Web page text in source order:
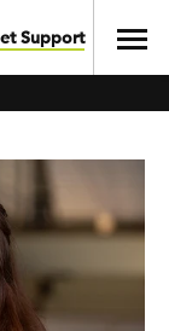
Support